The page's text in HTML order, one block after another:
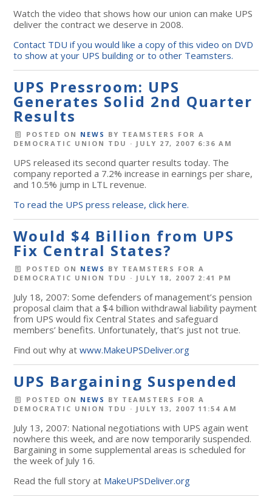
Watch the video that shows how our union can make UPS
deliver the contract we deserve in 2008.
Contact TDU if you would like a copy of this video on DVD
to show at your UPS building or to other Teamsters.
UPS Pressroom: UPS
Generates Solid 2nd Quarter
Results
POSTED ON NEWS BY TEAMSTERS FOR A
DEMOCRATIC UNION TDU · JULY 27, 2007 6:36 AM
UPS released its second quarter results today. The
company reported a 7.2% increase in earnings per share,
and 10.5% jump in LTL revenue.
To read the UPS press release, click here.
Would $4 Billion from UPS
Fix Central States?
POSTED ON NEWS BY TEAMSTERS FOR A
DEMOCRATIC UNION TDU · JULY 18, 2007 2:41 PM
July 18, 2007: Some defenders of management’s pension
proposal claim that a $4 billion withdrawal liability payment
from UPS would fix Central States and safeguard
members’ benefits. Unfortunately, that’s just not true.
Find out why atwww.MakeUPSDeliver.org
UPS Bargaining Suspended
POSTED ON NEWS BY TEAMSTERS FOR A
DEMOCRATIC UNION TDU · JULY 13, 2007 11:54 AM
July 13, 2007: National negotiations with UPS again went
nowhere this week, and are now temporarily suspended.
Bargaining in some supplemental areas is scheduled for
the week of July 16.
Read the full story at MakeUPSDeliver.org